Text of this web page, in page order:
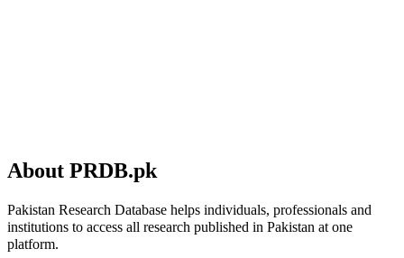
About PRDB.pk
Pakistan Research Database helps individuals, professionals and
institutions to access all research published in Pakistan at one
platform.